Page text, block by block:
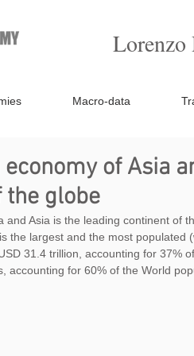
Lorenzo
Macro-data
of Asia
the globe
and Asia is the leading continent of
the largest and the most populated
31.4 trillion, accounting for 37%
accounting for 60% of the World